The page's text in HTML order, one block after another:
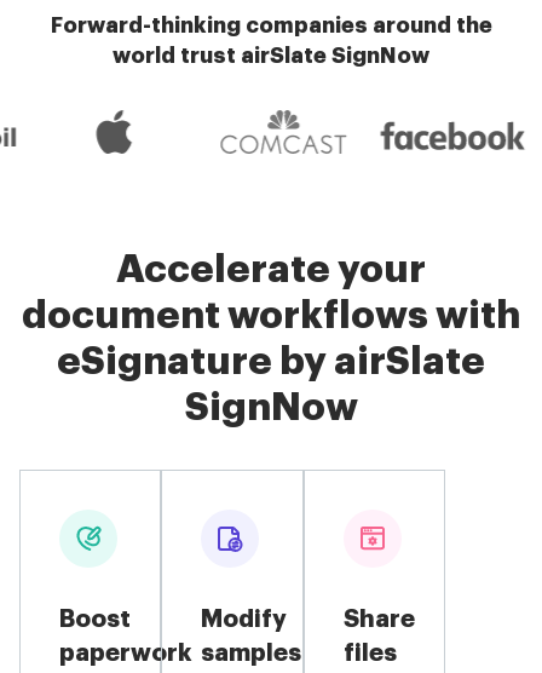
Forward-thinking companies around the
world trust airSlate SignNow
Accelerate your
document workflows with
eSignature by airSlate
SignNow
Boost
paperwork
Modify
samples
Share
files